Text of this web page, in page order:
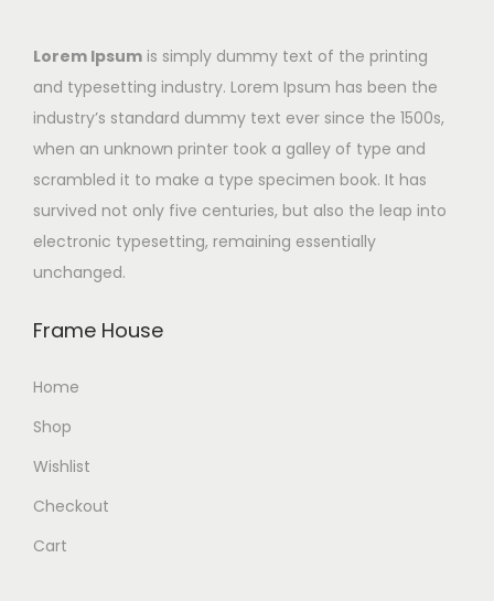
Lorem Ipsum is simply dummy text of the printing
and typesetting industry. Lorem Ipsum has been the
industry’s standard dummy text ever since the 1500s,
when an unknown printer took a galley of type and
scrambled it to make a type specimen book. It has
survived not only five centuries, but also the leap into
electronic typesetting, remaining essentially
unchanged.
Frame House
Home
Shop
Wishlist
Checkout
Cart